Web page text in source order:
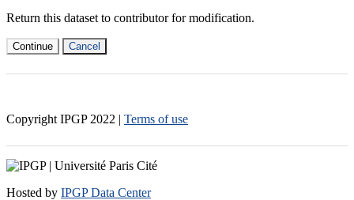
Return this dataset to contributor for modification.
Continue Cancel
Copyright IPGP 2022 | Terms of use
Hosted by IPGP Data Center